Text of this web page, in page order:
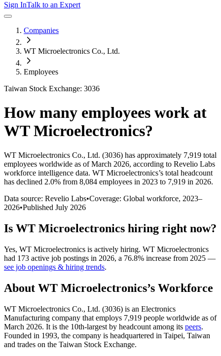
Sign InTalk to an Expert
Companies
WT Microelectronics Co., Ltd.
Employees
Taiwan Stock Exchange: 3036
How many employees work at
WT Microelectronics?
WT Microelectronics Co., Ltd. (3036) has approximately 7,919 total
employees worldwide as of March 2026, according to Revelio Labs
workforce intelligence data. WT Microelectronics’s total headcount
has declined 2.0% from 8,084 employees in 2023 to 7,919 in 2026.
Data source: Revelio Labs•Coverage: Global workforce, 2023–
2026•Published July 2026
Is WT Microelectronics hiring right now?
Yes, WT Microelectronics is actively hiring. WT Microelectronics
had 173 active job postings in 2026, a 76.8% increase from 2025 —
see job openings & hiring trends.
About WT Microelectronics’s Workforce
WT Microelectronics Co., Ltd. (3036) is an Electronics
Manufacturing company that employs 7,919 people worldwide as of
March 2026. It is the 10th-largest by headcount among its peers.
Founded in 1993, the company is headquartered in Taipei, Taiwan
and trades on the Taiwan Stock Exchange.